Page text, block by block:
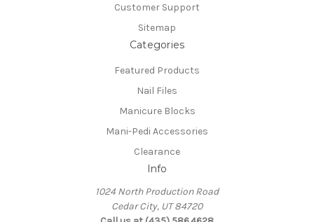
Customer Support
Sitemap
Categories
Featured Products
Nail Files
Manicure Blocks
Mani-Pedi Accessories
Clearance
Info
1024 North Production Road
Cedar City, UT 84720